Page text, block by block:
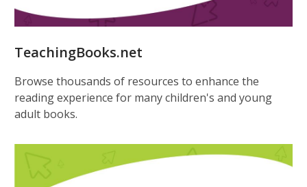
TeachingBooks.net
Browse thousands of resources to enhance the
reading experience for many children's and young
adult books.